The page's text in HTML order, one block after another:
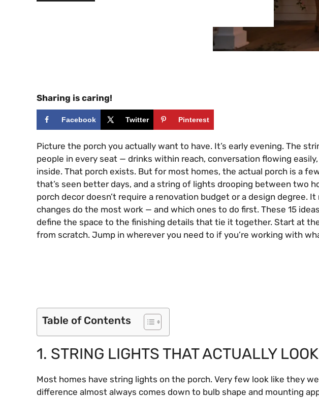
Sharing is caring!
Facebook Twitter Pinterest
Picture the porch you actually want to have. It’s early evening. The
people in every seat — drinks within reach, conversation flowing
inside. That porch exists. But for most homes, the actual porch is a
that’s seen better days, and a string of lights drooping between two
porch decor doesn’t require a renovation budget or a design degree.
changes do the most work — and which ones to do first. These 15
define the space to the finishing details that tie it together. Start at
from scratch. Jump in wherever you need to if you’re working with
Table of Contents
1. STRING LIGHTS THAT ACTUALLY
Most homes have string lights on the porch. Very few look like they
difference almost always comes down to bulb shape and mounting